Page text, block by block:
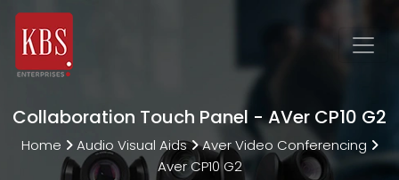
Collaboration Touch Panel - AVer CP10 G2
Home Audio Visual Aids
Aver Video Conferencing
Aver CP10 G2